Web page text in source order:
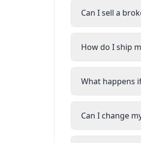
Can I sell a
How do I ship
What happens
Can I change